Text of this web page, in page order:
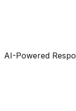
AI-Powered